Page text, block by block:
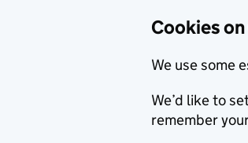
Cookies
We use some
We’d like to
remember